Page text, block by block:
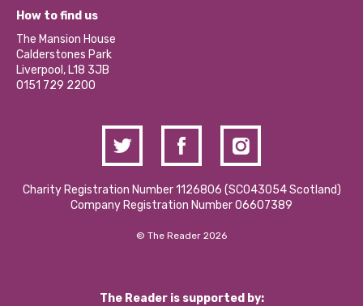
Our Social Media Moderation Policy
Become a Volunteer
Partner With Us
Donations and Fundraising
Contact Us / Media Enquiries
What’s Happening
Calderstones Membership
Hire a Space
How to find us
The Mansion House
Calderstones Park
Liverpool, L18 3JB
0151 729 2200
Charity Registration Number 1126806 (SCO43054 Scotland)
Company Registration Number 06607389
© The Reader 2026
The Reader is supported by: